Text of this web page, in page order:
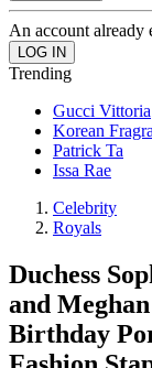
An account already
Trending
Gucci Vittoria
Korean
Patrick Ta
Issa Rae
Celebrity
Royals
Duchess
and
Birthday